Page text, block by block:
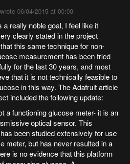
06/04/2015 at 00:00
a really noble goal, I feel like it
clearly stated in the project
this same technique for non-
measurement has been tried
for the last 30 years, and most
that it is not technically feasible to
in this way. The Adafruit article
included the following update:
a functioning glucose meter- it is an
optical sensor. This
been studied extensively for use
meter, but has never resulted in a
is no evidence that this platform